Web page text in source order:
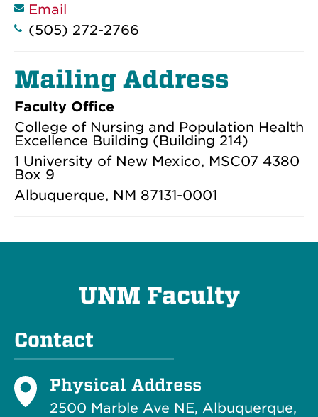
Email
(505) 272-2766
Mailing Address
Faculty Office
College of Nursing and Population Health
Excellence Building (Building 214)
1 University of New Mexico, MSC07 4380
Box 9
Albuquerque, NM 87131-0001
UNM Faculty
Contact
Physical Address
2500 Marble Ave NE, Albuquerque,